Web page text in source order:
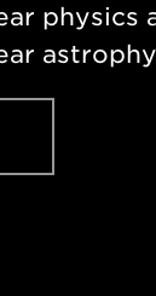
physics